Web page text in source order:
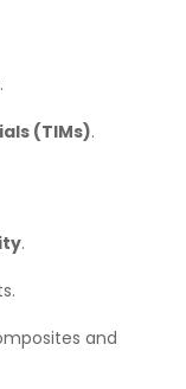
(TIMs).
.
and